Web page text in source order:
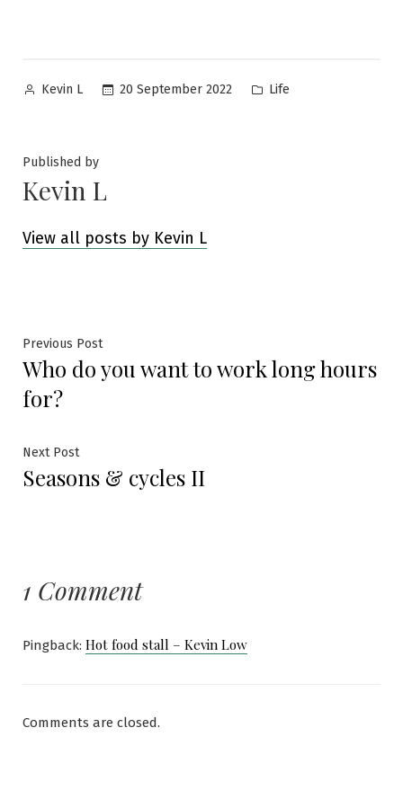
Posted
Kevin L 20 September 2022
Posted
Life
Published by
Kevin L
View all posts by Kevin L
Post
navigation
Previous PostPrevious
post:
Who do you want to work long hours
for?
Next PostNext
post:
Seasons & cycles II
1 Comment
Pingback: Hot food stall – Kevin Low
Comments are closed.